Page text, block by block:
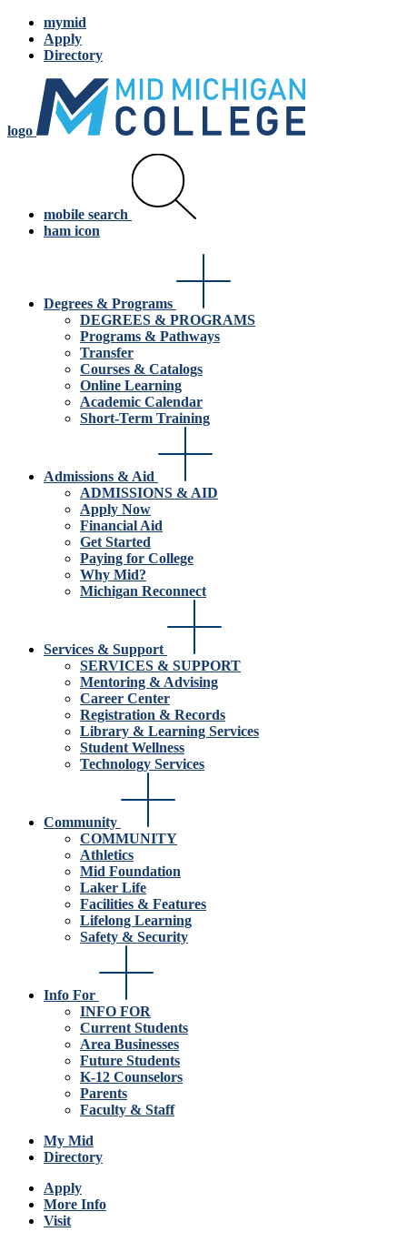
mymid
Apply
Directory
logo
mobile search
ham icon
Degrees & Programs
DEGREES & PROGRAMS
Programs & Pathways
Transfer
Courses & Catalogs
Online Learning
Academic Calendar
Short-Term Training
Admissions & Aid
ADMISSIONS & AID
Apply Now
Financial Aid
Get Started
Paying for College
Why Mid?
Michigan Reconnect
Services & Support
SERVICES & SUPPORT
Mentoring & Advising
Career Center
Registration & Records
Library & Learning Services
Student Wellness
Technology Services
Community
COMMUNITY
Athletics
Mid Foundation
Laker Life
Facilities & Features
Lifelong Learning
Safety & Security
Info For
INFO FOR
Current Students
Area Businesses
Future Students
K-12 Counselors
Parents
Faculty & Staff
My Mid
Directory
Apply
More Info
Visit